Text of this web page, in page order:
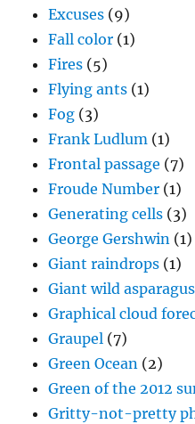
Excuses (9)
Fall color (1)
Fires (5)
Flying ants (1)
Fog (3)
Frank Ludlum (1)
Frontal passage (7)
Froude Number (1)
Generating cells (3)
George Gershwin (1)
Giant raindrops (1)
Giant wild
Graphical cloud
Graupel (7)
Green Ocean (2)
Green of the 2012
Gritty-not-pretty